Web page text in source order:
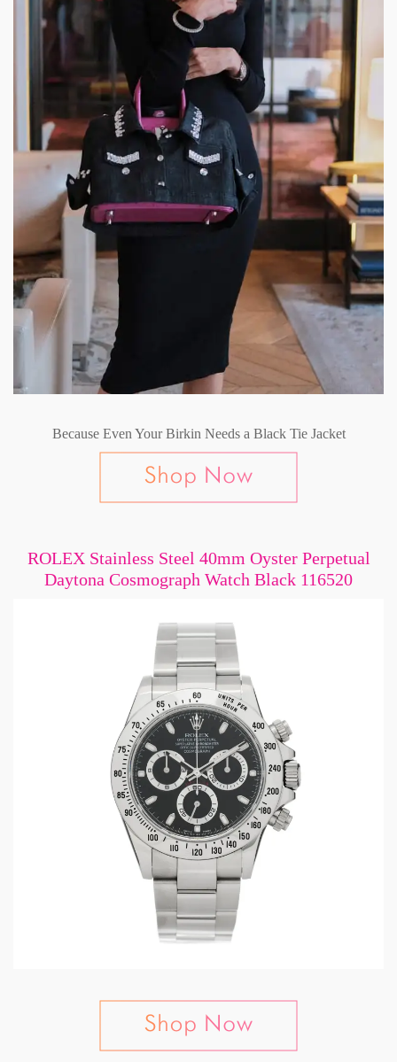
Because Even Your Birkin Needs a Black Tie Jacket
ROLEX Stainless Steel 40mm Oyster Perpetual
Daytona Cosmograph Watch Black 116520